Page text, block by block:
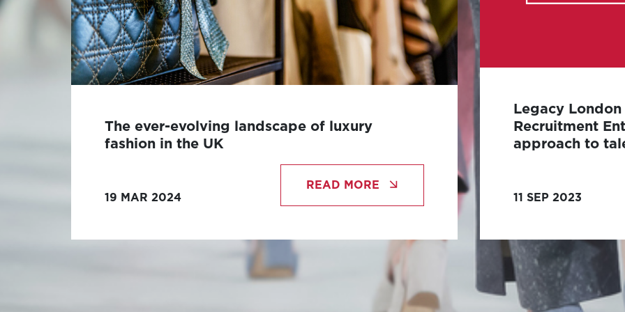
The ever-evolving landscape of luxury
fashion in the UK
revered for its rich heritage, innovative design, and
unparalleled craftsmanship.
19 MAR 2024
READ MORE
Legacy
Recruitment
approach to
revolutionise the
acquisition, under
11 SEP 2023